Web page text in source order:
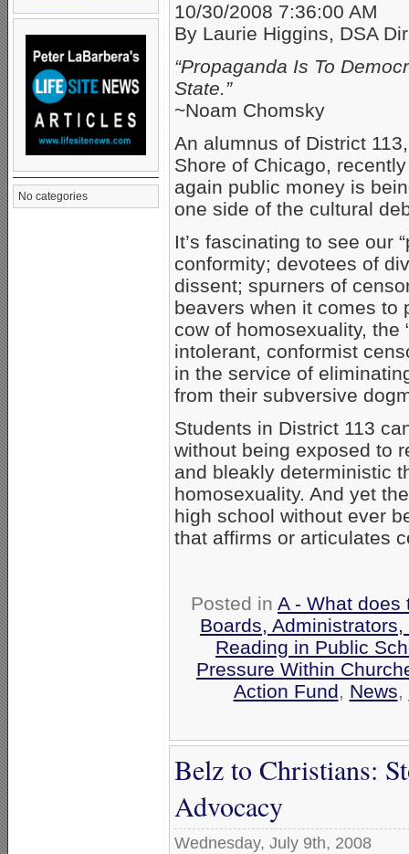
No categories
10/30/2008 7:36:00 AM
By Laurie Higgins, DSA
“Propaganda Is To
State.”
~Noam Chomsky
An alumnus of District
Shore of Chicago,
again public money is
one side of the cultural
It’s fascinating to see our
conformity; devotees of
dissent; spurners of
beavers when it comes to
cow of homosexuality, the
intolerant, conformist
in the service of
from their subversive
Students in District 113
without being exposed to
and bleakly deterministic
homosexuality. And yet
high school without ever
that affirms or articulates
Posted in A - What does
Boards,
Reading in Public
Pressure Within
Action Fund, News,
Belz to Christians:
Advocacy
Wednesday, July 9th, 2008